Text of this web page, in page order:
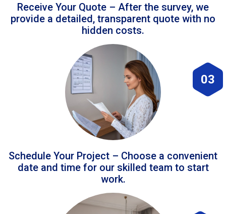
Receive Your Quote – After the survey, we
provide a detailed, transparent quote with no
hidden costs.
03
Schedule Your Project – Choose a convenient
date and time for our skilled team to start
work.